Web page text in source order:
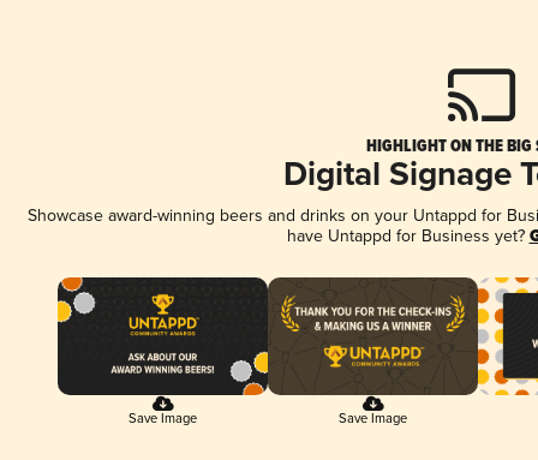
HIGHLIGHT ON THE BIG
Digital Signage
Showcase award-winning beers and drinks on your Untappd for
have Untappd for Business yet?
Save Image Save Image